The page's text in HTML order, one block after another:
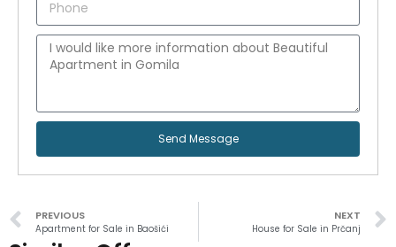
Send Message
PREVIOUS
Apartment for Sale in Baošići
NEXT
House for Sale in Prčanj